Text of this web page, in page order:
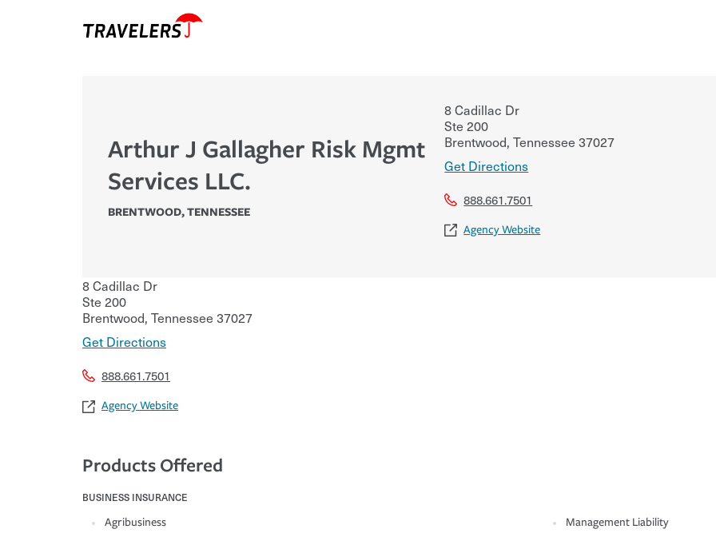
Arthur J Gallagher Risk Mgmt
Services LLC.
BRENTWOOD,TENNESSEE
8 Cadillac Dr
Ste 200
Brentwood, Tennessee 37027
Get Directions
888.661.7501
Agency Website
8 Cadillac Dr
Ste 200
Brentwood, Tennessee 37027
Get Directions
888.661.7501
Agency Website
Products Offered
BUSINESS INSURANCE
Agribusiness
Management Liability